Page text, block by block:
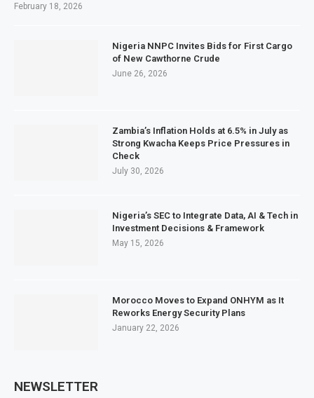
February 18, 2026
Nigeria NNPC Invites Bids for First Cargo
of New Cawthorne Crude
June 26, 2026
Zambia’s Inflation Holds at 6.5% in July as
Strong Kwacha Keeps Price Pressures in
Check
July 30, 2026
Nigeria’s SEC to Integrate Data, AI & Tech in
Investment Decisions & Framework
May 15, 2026
Morocco Moves to Expand ONHYM as It
Reworks Energy Security Plans
January 22, 2026
NEWSLETTER